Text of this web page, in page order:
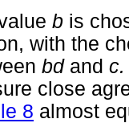
b is
with the
bd and
close
8 almost